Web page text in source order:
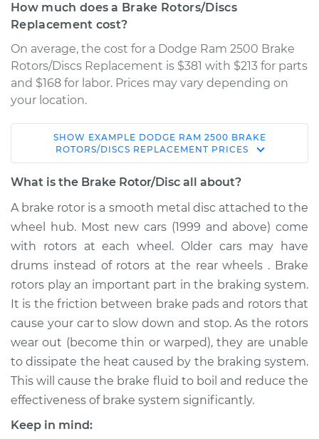
How much does a Brake Rotors/Discs
Replacement cost?
On average, the cost for a Dodge Ram 2500 Brake
Rotors/Discs Replacement is $381 with $213 for parts
and $168 for labor. Prices may vary depending on
your location.
2006 Dodge Ram
2500
L6-5.9L Turbo Diesel
Service type
Brake Rotor/Disc -
Front Replacement
Estimate $761.12
Shop/Dealer Price $895.16-$1284.32
2008 Dodge Ram
2500
L6-5.9L Turbo Diesel
Service type
SHOW EXAMPLE DODGE RAM 2500 BRAKE
ROTORS/DISCS REPLACEMENT PRICES
What is the Brake Rotor/Disc all about?
A brake rotor is a smooth metal disc attached to the
wheel hub. Most new cars (1999 and above) come
with rotors at each wheel. Older cars may have
drums instead of rotors at the rear wheels . Brake
rotors play an important part in the braking system.
It is the friction between brake pads and rotors that
cause your car to slow down and stop. As the rotors
wear out (become thin or warped), they are unable
to dissipate the heat caused by the braking system.
This will cause the brake fluid to boil and reduce the
effectiveness of brake system significantly.
Keep in mind: